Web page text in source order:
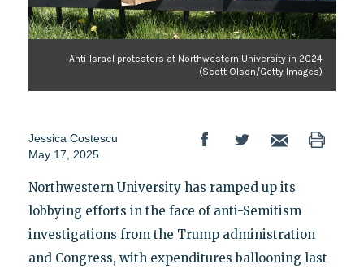
Anti-Israel protesters at Northwestern University in 2024
(Scott Olson/Getty Images)
Jessica Costescu
May 17, 2025
Northwestern University has ramped up its
lobbying efforts in the face of anti-Semitism
investigations from the Trump administration
and Congress, with expenditures ballooning last